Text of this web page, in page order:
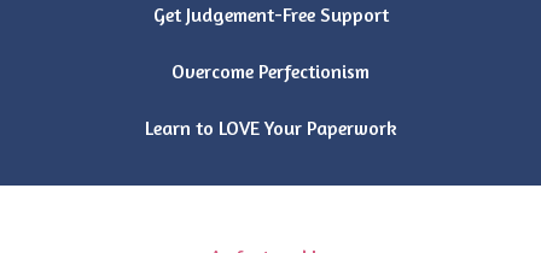
Get Judgement-Free Support
Overcome Perfectionism
Learn to LOVE Your Paperwork